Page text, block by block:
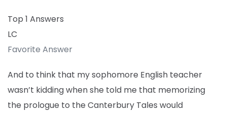
Top 1 Answers
LC
Favorite Answer
And to think that my sophomore English teacher
wasn’t kidding when she told me that memorizing
the prologue to the Canterbury Tales would